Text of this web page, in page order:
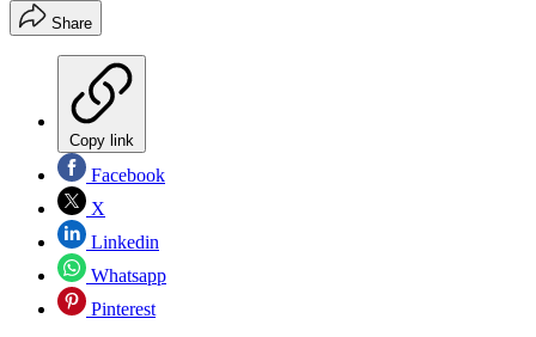
Share
Copy link
Facebook
X
Linkedin
Whatsapp
Pinterest